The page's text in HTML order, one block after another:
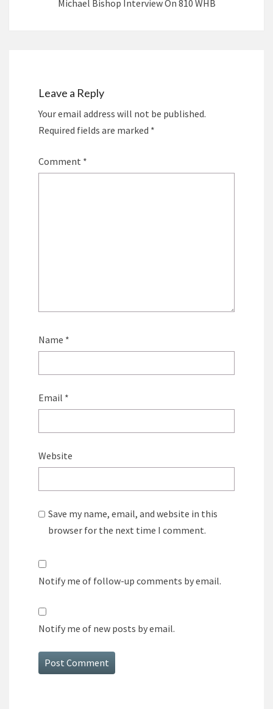
Michael Bishop Interview On 810 WHB
Leave a Reply
Your email address will not be published.
Required fields are marked *
Comment *
Name *
Email *
Website
Save my name, email, and website in this
browser for the next time I comment.
Notify me of follow-up comments by email.
Notify me of new posts by email.